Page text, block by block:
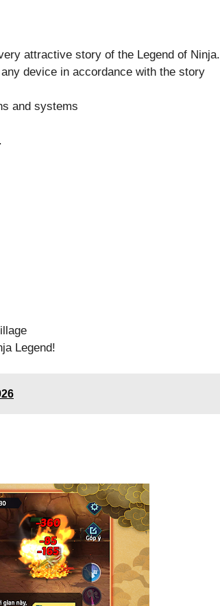
attractive story of the Legend of Ninja.
device in accordance with the story
and systems
Legend!